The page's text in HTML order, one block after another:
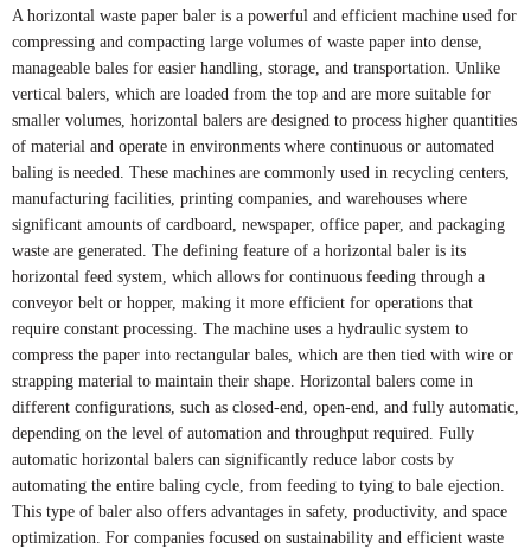
A horizontal waste paper baler is a powerful and efficient machine used for
compressing and compacting large volumes of waste paper into dense,
manageable bales for easier handling, storage, and transportation. Unlike
vertical balers, which are loaded from the top and are more suitable for
smaller volumes, horizontal balers are designed to process higher quantities
of material and operate in environments where continuous or automated
baling is needed. These machines are commonly used in recycling centers,
manufacturing facilities, printing companies, and warehouses where
significant amounts of cardboard, newspaper, office paper, and packaging
waste are generated. The defining feature of a horizontal baler is its
horizontal feed system, which allows for continuous feeding through a
conveyor belt or hopper, making it more efficient for operations that
require constant processing. The machine uses a hydraulic system to
compress the paper into rectangular bales, which are then tied with wire or
strapping material to maintain their shape. Horizontal balers come in
different configurations, such as closed-end, open-end, and fully automatic,
depending on the level of automation and throughput required. Fully
automatic horizontal balers can significantly reduce labor costs by
automating the entire baling cycle, from feeding to tying to bale ejection.
This type of baler also offers advantages in safety, productivity, and space
optimization. For companies focused on sustainability and efficient waste